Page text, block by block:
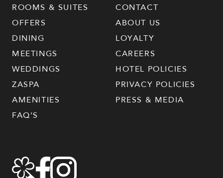
ROOMS & SUITES
OFFERS
DINING
MEETINGS
WEDDINGS
ZASPA
AMENITIES
FAQ'S
CONTACT
ABOUT US
LOYALTY
CAREERS
HOTEL POLICIES
PRIVACY POLICIES
PRESS & MEDIA